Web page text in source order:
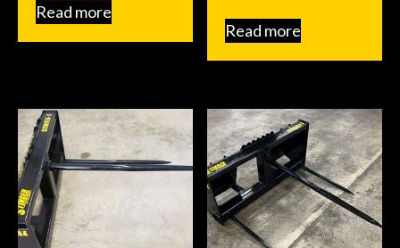
Read more
Read more